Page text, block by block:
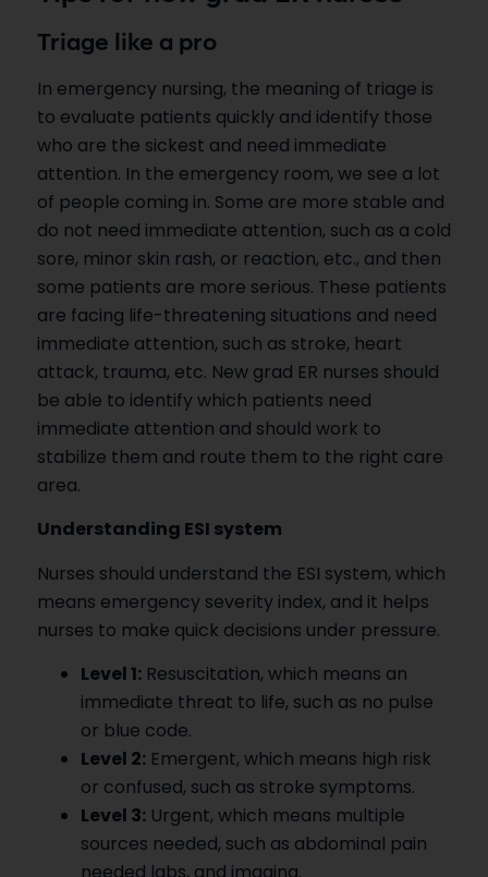
Triage like a pro
In emergency nursing, the meaning of triage is
to evaluate patients quickly and identify those
who are the sickest and need immediate
attention. In the emergency room, we see a lot
of people coming in. Some are more stable and
do not need immediate attention, such as a cold
sore, minor skin rash, or reaction, etc., and then
some patients are more serious. These patients
are facing life-threatening situations and need
immediate attention, such as stroke, heart
attack, trauma, etc. New grad ER nurses should
be able to identify which patients need
immediate attention and should work to
stabilize them and route them to the right care
area.
Understanding ESI system
Nurses should understand the ESI system, which
means emergency severity index, and it helps
nurses to make quick decisions under pressure.
Level 1:Resuscitation, which means an
immediate threat to life, such as no pulse
or blue code.
Level 2:Emergent, which means high risk
or confused, such as stroke symptoms.
Level 3:Urgent, which means multiple
sources needed, such as abdominal pain